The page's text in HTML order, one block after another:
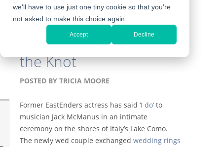
we'll have to use just one tiny cookie so that you're
not asked to make this choice again.
Accept Decline
Martine McCutcheon
and Jack McManus Tie
the Knot
POSTED BY TRICIA MOORE
Former EastEnders actress has said ‘I do’ to
musician Jack McManus in an intimate
ceremony on the shores of Italy’s Lake Como.
The newly wed couple exchanged wedding rings